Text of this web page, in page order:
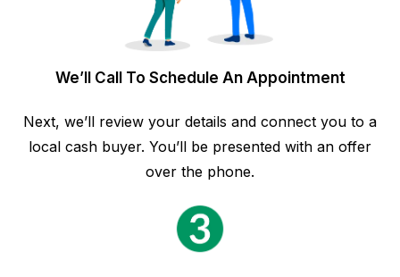
We’ll Call To Schedule An Appointment
Next, we’ll review your details and connect you to a
local cash buyer. You’ll be presented with an offer
over the phone.